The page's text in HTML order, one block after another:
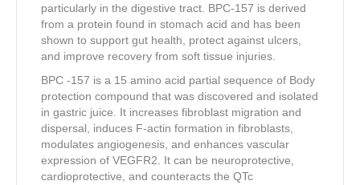
particularly in the digestive tract. BPC-157 is derived
from a protein found in stomach acid and has been
shown to support gut health, protect against ulcers,
and improve recovery from soft tissue injuries.
BPC -157 is a 15 amino acid partial sequence of Body
protection compound that was discovered and isolated
in gastric juice. It increases fibroblast migration and
dispersal, induces F-actin formation in fibroblasts,
modulates angiogenesis, and enhances vascular
expression of VEGFR2. It can be neuroprotective,
cardioprotective, and counteracts the QTc